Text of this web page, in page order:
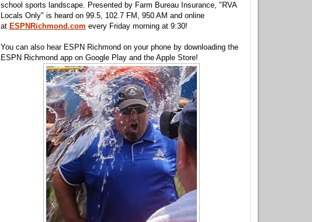
school sports landscape. Presented by Farm Bureau Insurance, "RVA
Locals Only" is heard on 99.5, 102.7 FM, 950 AM and online
at ESPNRichmond.com every Friday morning at 9:30!
You can also hear ESPN Richmond on your phone by downloading the
ESPN Richmond app on Google Play and the Apple Store!